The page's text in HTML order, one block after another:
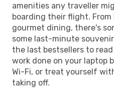
amenities any traveller
boarding their flight.
gourmet dining, there's
some last-minute
the last bestsellers to
work done on your laptop
Wi-Fi, or treat yourself
taking off.